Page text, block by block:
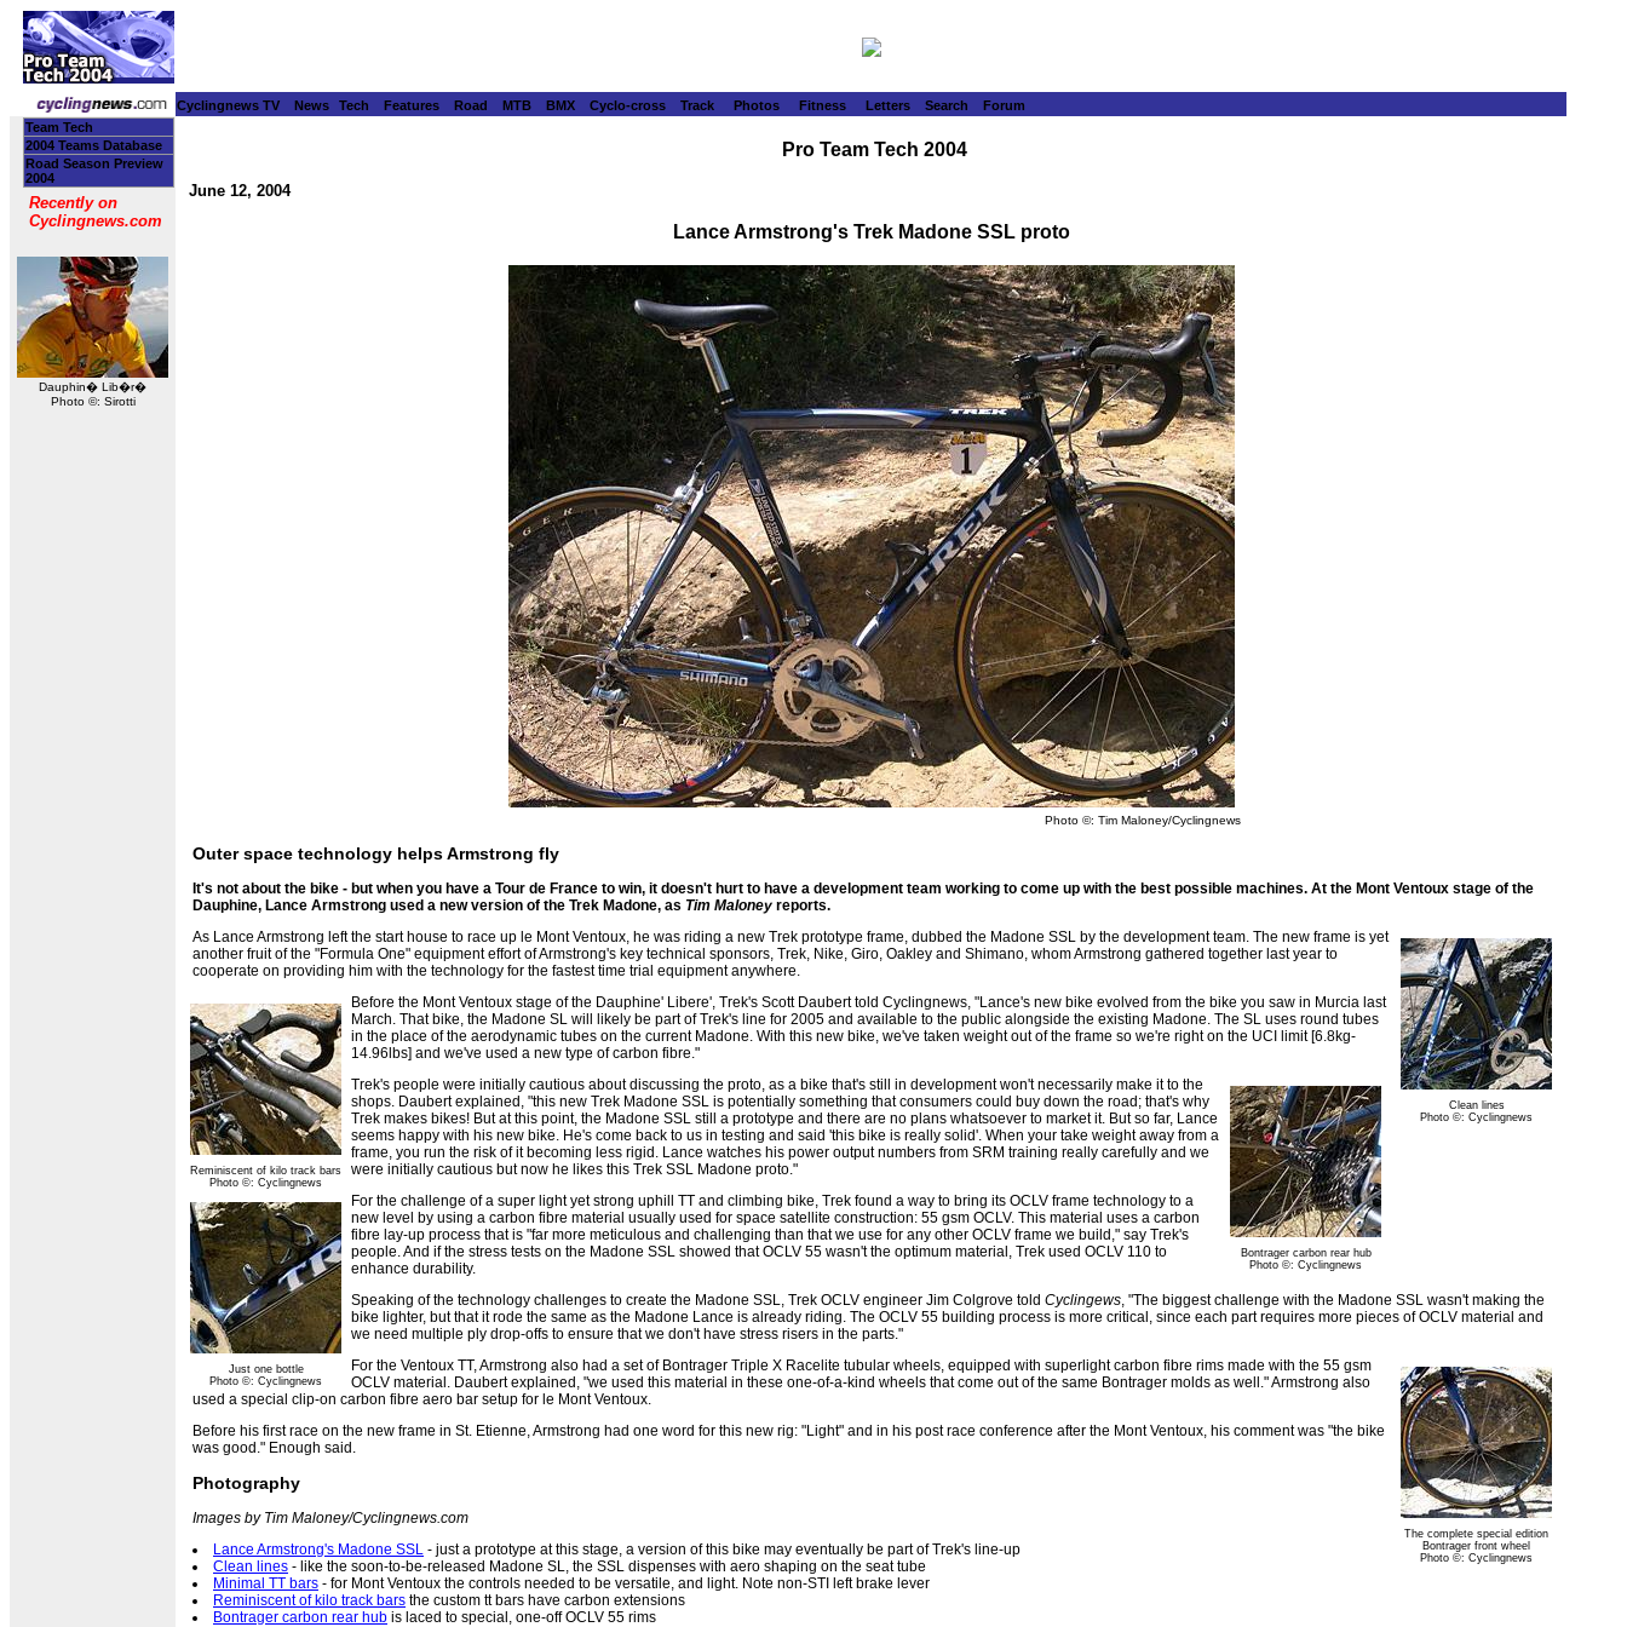
Cyclingnews TV News Tech Features Road MTB BMX Cyclo-cross Track Photos Fitness Letters Search
Forum
Team Tech
2004 Teams Database
Road Season Preview
2004
Recently on
Cyclingnews.com
Dauphin� Lib�r�
Photo ©: Sirotti
Pro Team Tech 2004
June 12, 2004
Lance Armstrong's Trek Madone SSL proto
Photo ©: Tim Maloney/Cyclingnews
Outer space technology helps Armstrong fly
It's not about the bike - but when you have a Tour de France to win, it doesn't hurt to have a development team working to come up with the best possible machines. At the Mont Ventoux stage of the
Dauphine, Lance Armstrong used a new version of the Trek Madone, as Tim Maloney reports.
Clean lines
Photo ©: Cyclingnews
As Lance Armstrong left the start house to race up le Mont Ventoux, he was riding a new Trek prototype frame, dubbed the Madone SSL by the development team. The new frame is yet
another fruit of the "Formula One" equipment effort of Armstrong's key technical sponsors, Trek, Nike, Giro, Oakley and Shimano, whom Armstrong gathered together last year to
cooperate on providing him with the technology for the fastest time trial equipment anywhere.
Reminiscent of kilo track bars
Photo ©: Cyclingnews
Before the Mont Ventoux stage of the Dauphine' Libere', Trek's Scott Daubert told Cyclingnews, "Lance's new bike evolved from the bike you saw in Murcia last
March. That bike, the Madone SL will likely be part of Trek's line for 2005 and available to the public alongside the existing Madone. The SL uses round tubes
in the place of the aerodynamic tubes on the current Madone. With this new bike, we've taken weight out of the frame so we're right on the UCI limit [6.8kg-
14.96lbs] and we've used a new type of carbon fibre."
Bontrager carbon rear hub
Photo ©: Cyclingnews
Trek's people were initially cautious about discussing the proto, as a bike that's still in development won't necessarily make it to the
shops. Daubert explained, "this new Trek Madone SSL is potentially something that consumers could buy down the road; that's why
Trek makes bikes! But at this point, the Madone SSL still a prototype and there are no plans whatsoever to market it. But so far, Lance
seems happy with his new bike. He's come back to us in testing and said 'this bike is really solid'. When your take weight away from a
frame, you run the risk of it becoming less rigid. Lance watches his power output numbers from SRM training really carefully and we
were initially cautious but now he likes this Trek SSL Madone proto."
Just one bottle
Photo ©: Cyclingnews
For the challenge of a super light yet strong uphill TT and climbing bike, Trek found a way to bring its OCLV frame technology to a
new level by using a carbon fibre material usually used for space satellite construction: 55 gsm OCLV. This material uses a carbon
fibre lay-up process that is "far more meticulous and challenging than that we use for any other OCLV frame we build," say Trek's
people. And if the stress tests on the Madone SSL showed that OCLV 55 wasn't the optimum material, Trek used OCLV 110 to
enhance durability.
Speaking of the technology challenges to create the Madone SSL, Trek OCLV engineer Jim Colgrove told Cyclingews, "The biggest challenge with the Madone SSL wasn't making the
bike lighter, but that it rode the same as the Madone Lance is already riding. The OCLV 55 building process is more critical, since each part requires more pieces of OCLV material and
we need multiple ply drop-offs to ensure that we don't have stress risers in the parts."
The complete special edition
Bontrager front wheel
Photo ©: Cyclingnews
For the Ventoux TT, Armstrong also had a set of Bontrager Triple X Racelite tubular wheels, equipped with superlight carbon fibre rims made with the 55 gsm
OCLV material. Daubert explained, "we used this material in these one-of-a-kind wheels that come out of the same Bontrager molds as well." Armstrong also
used a special clip-on carbon fibre aero bar setup for le Mont Ventoux.
Before his first race on the new frame in St. Etienne, Armstrong had one word for this new rig: "Light" and in his post race conference after the Mont Ventoux, his comment was "the bike
was good." Enough said.
Photography
Images by Tim Maloney/Cyclingnews.com
Lance Armstrong's Madone SSL - just a prototype at this stage, a version of this bike may eventually be part of Trek's line-up
Clean lines - like the soon-to-be-released Madone SL, the SSL dispenses with aero shaping on the seat tube
Minimal TT bars - for Mont Ventoux the controls needed to be versatile, and light. Note non-STI left brake lever
Reminiscent of kilo track bars the custom tt bars have carbon extensions
Bontrager carbon rear hub is laced to special, one-off OCLV 55 rims